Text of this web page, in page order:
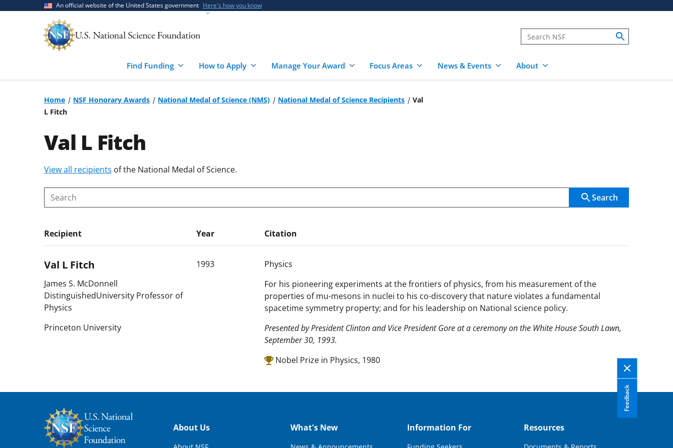
An official website of the United States government Here's how you know
Find Funding How to Apply Manage Your Award Focus Areas News & Events About
Home NSF Honorary Awards National Medal of Science (NMS) National Medal of Science Recipients
Val
L Fitch
Val L Fitch
Skip
content
body
View all recipients of the National Medal of Science.
Search
Search
Recipient Year Citation
Val L Fitch
James S. McDonnell
DistinguishedUniversity Professor of
Physics
Princeton University
1993
Physics
For his pioneering experiments at the frontiers of physics, from his measurement of the
properties of mu-mesons in nuclei to his co-discovery that nature violates a fundamental
spacetime symmetry property; and for his leadership on National science policy.
Presented by President Clinton and Vice President Gore at a ceremony on the White House South Lawn,
September 30, 1993.
Nobel Prize in Physics, 1980
Feedback
Footer
About Us What's New Information For Resources